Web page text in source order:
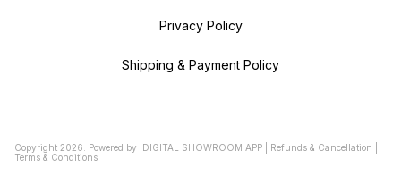
Privacy Policy
Shipping & Payment Policy
Copyright 2026 Powered by DIGITAL SHOWROOM APP Refunds & Cancellation
Terms & Conditions